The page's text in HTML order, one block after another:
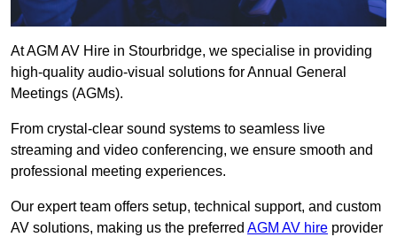
At AGM AV Hire in Stourbridge, we specialise in providing
high-quality audio-visual solutions for Annual General
Meetings (AGMs).
From crystal-clear sound systems to seamless live
streaming and video conferencing, we ensure smooth and
professional meeting experiences.
Our expert team offers setup, technical support, and custom
AV solutions, making us the preferred AGM AV hire provider